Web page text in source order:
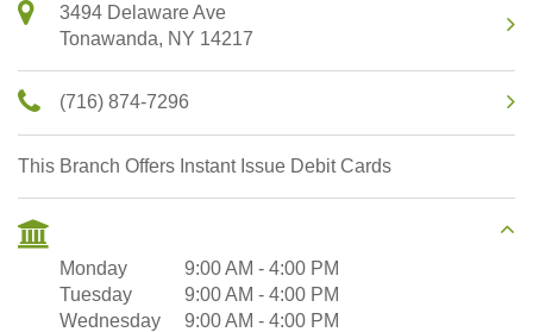
3494 Delaware Ave
Tonawanda, NY 14217
(716) 874-7296
This Branch Offers Instant Issue Debit Cards
Monday 9:00 AM - 4:00 PM
Tuesday
9:00 AM - 4:00 PM
Wednesday
9:00 AM - 4:00 PM